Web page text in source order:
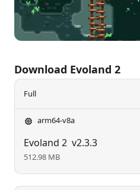
Download Evoland 2
Full
arm64-v8a
Evoland 2 v2.3.3
512.98 MB